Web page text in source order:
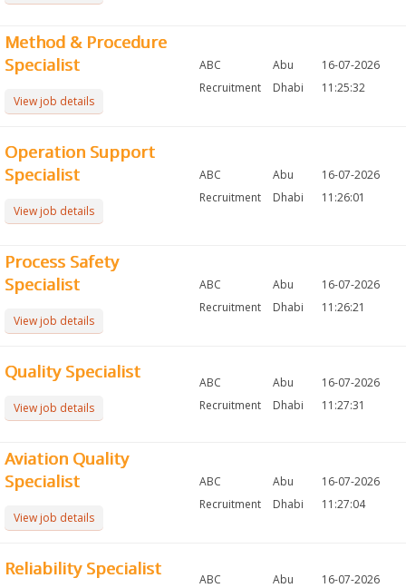
Method & Procedure
Specialist
View job details
ABC
Recruitment
Abu
Dhabi
16-07-2026
11:25:32
Operation Support
Specialist
View job details
ABC
Recruitment
Abu
Dhabi
16-07-2026
11:26:01
Process Safety
Specialist
View job details
ABC
Recruitment
Abu
Dhabi
16-07-2026
11:26:21
Quality Specialist
View job details
ABC
Recruitment
Abu
Dhabi
16-07-2026
11:27:31
Aviation Quality
Specialist
View job details
ABC
Recruitment
Abu
Dhabi
16-07-2026
11:27:04
Reliability Specialist
ABC
Abu
16-07-2026